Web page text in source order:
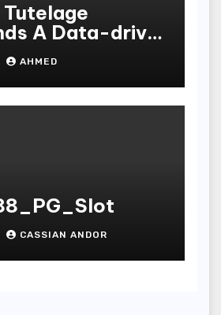
Tutelage
A Data-driven
AHMED
CASSIAN ANDOR